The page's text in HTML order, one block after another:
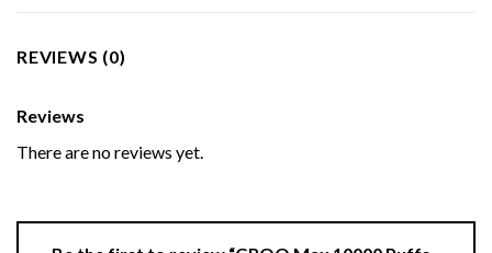
REVIEWS (0)
Reviews
There are no reviews yet.